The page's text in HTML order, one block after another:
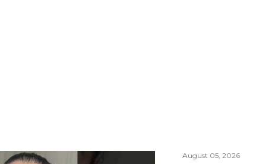
August 05, 2026